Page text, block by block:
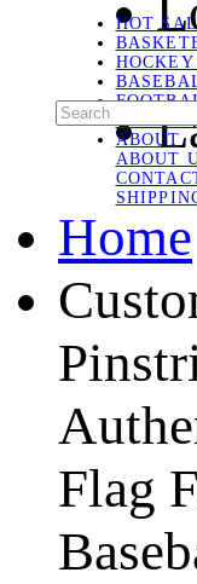
HOT
HOCKEY
ABOUT
ABOUT
Home
Flag